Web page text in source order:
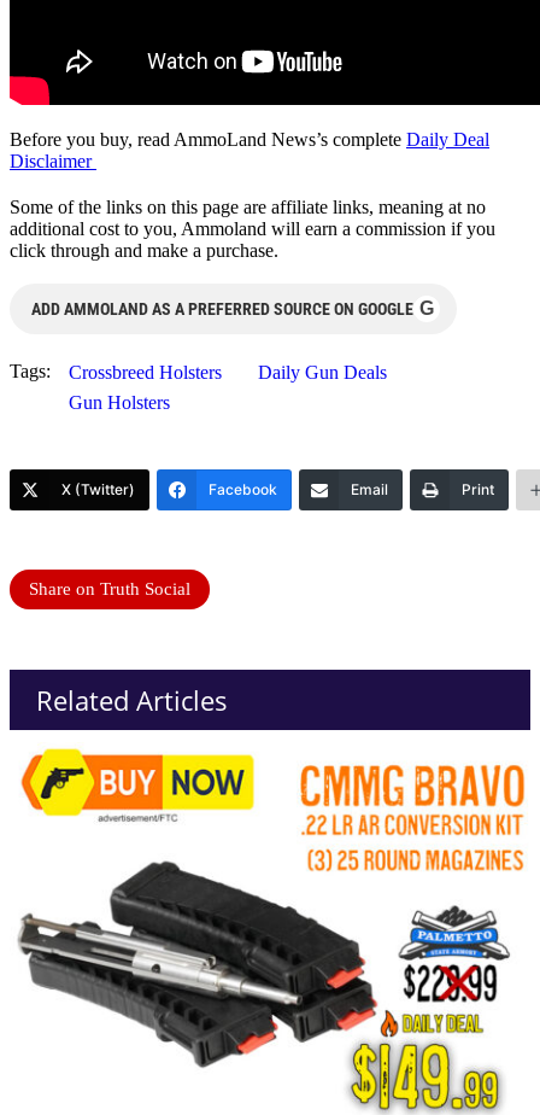
Before you buy, read AmmoLand News’s complete Daily Deal
Disclaimer
Some of the links on this page are affiliate links, meaning at no
additional cost to you, Ammoland will earn a commission if you
click through and make a purchase.
ADD AMMOLAND AS A PREFERRED SOURCE ON GOOGLE G
Tags: Crossbreed Holsters
Daily Gun Deals
Gun Holsters
X (Twitter) Facebook Email Print
Share on Truth Social
Related Articles